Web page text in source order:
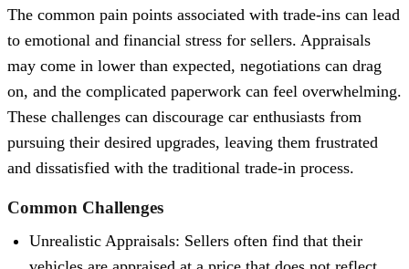
The common pain points associated with trade-ins can lead
to emotional and financial stress for sellers. Appraisals
may come in lower than expected, negotiations can drag
on, and the complicated paperwork can feel overwhelming.
These challenges can discourage car enthusiasts from
pursuing their desired upgrades, leaving them frustrated
and dissatisfied with the traditional trade-in process.
Common Challenges
Unrealistic Appraisals: Sellers often find that their